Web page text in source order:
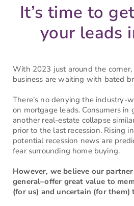
It’s time to
your leads
With 2023 just around the
business are waiting with bated
There’s no denying the industry-
on mortgage leads. Consumers in
another real-estate collapse
prior to the last recession. Rising
potential recession news are
fear surrounding home buying.
However, we believe our
general–offer great value to
(for us) and uncertain (for them)